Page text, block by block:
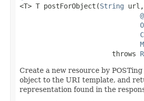
<T> T postForObject(String url,
                       throws
Create a new resource by
object to the URI template, and
representation found in the